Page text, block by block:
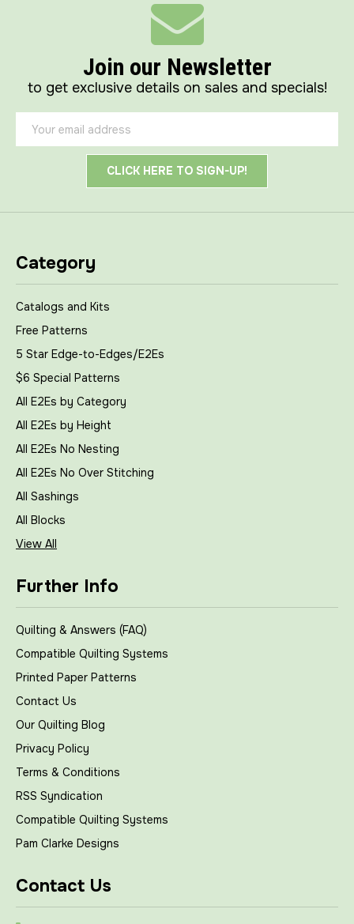
Join our Newsletter
to get exclusive details on sales and specials!
Category
Catalogs and Kits
Free Patterns
5 Star Edge-to-Edges/E2Es
$6 Special Patterns
All E2Es by Category
All E2Es by Height
All E2Es No Nesting
All E2Es No Over Stitching
All Sashings
All Blocks
View All
Further Info
Quilting & Answers (FAQ)
Compatible Quilting Systems
Printed Paper Patterns
Contact Us
Our Quilting Blog
Privacy Policy
Terms & Conditions
RSS Syndication
Compatible Quilting Systems
Pam Clarke Designs
Contact Us